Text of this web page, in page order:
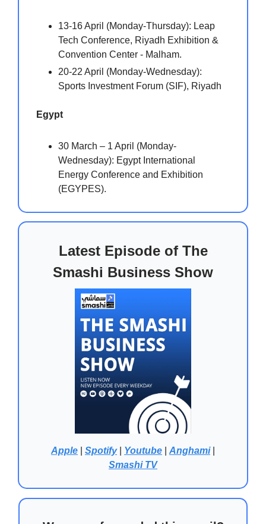
13-16 April (Monday-Thursday): Leap
Tech Conference, Riyadh Exhibition &
Convention Center - Malham.
20-22 April (Monday-Wednesday):
Sports Investment Forum (SIF), Riyadh
Egypt
30 March – 1 April (Monday-
Wednesday): Egypt International
Energy Conference and Exhibition
(EGYPES).
Latest Episode of The
Smashi Business Show
Apple Spotify| Youtube Anghami|
Smashi TV